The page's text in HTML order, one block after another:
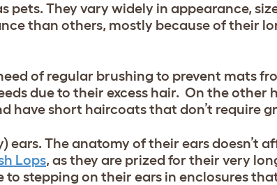
pets. They vary widely in appearance,
than others, mostly because of their
of regular brushing to prevent mats
due to their excess hair. On the other
have short haircoats that don’t require
ears. The anatomy of their ears doesn’t
Lops, as they are prized for their very
stepping on their ears in enclosures